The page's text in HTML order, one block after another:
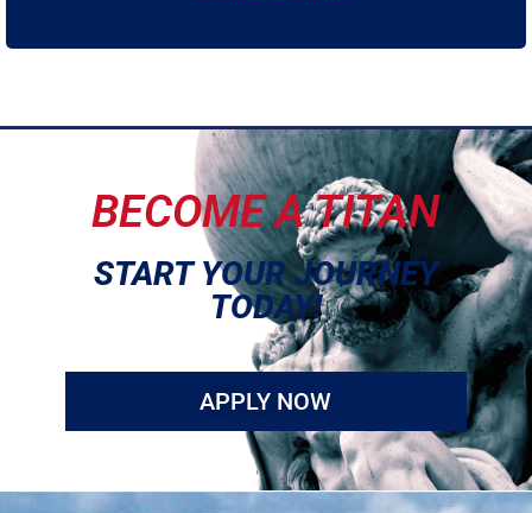
BECOME A TITAN
START YOUR JOURNEY
TODAY!
APPLY NOW